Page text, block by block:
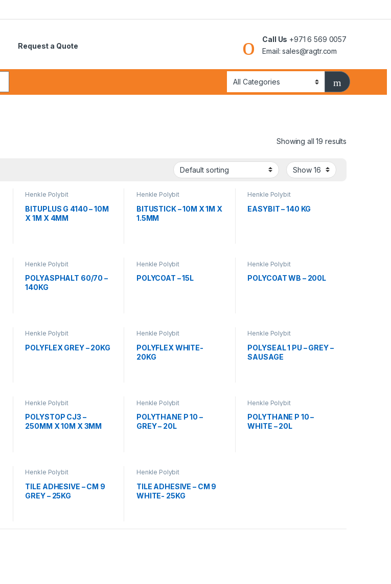
Request a Quote
Call Us +971 6 569 0057
Email: sales@ragtr.com
Showing all 19 results
Henkle Polybit
BITUPLUS G 4140 – 10M
X 1M X 4MM
Henkle Polybit
BITUSTICK – 10M X 1M X
1.5MM
Henkle Polybit
EASYBIT – 140 KG
Henkle Polybit
POLYASPHALT 60/70 –
140KG
Henkle Polybit
POLYCOAT – 15L
Henkle Polybit
POLYCOAT WB – 200L
Henkle Polybit
POLYFLEX GREY – 20KG
Henkle Polybit
POLYFLEX WHITE-
20KG
Henkle Polybit
POLYSEAL 1 PU – GREY –
SAUSAGE
Henkle Polybit
POLYSTOP CJ3 –
250MM X 10M X 3MM
Henkle Polybit
POLYTHANE P 10 –
GREY – 20L
Henkle Polybit
POLYTHANE P 10 –
WHITE – 20L
Henkle Polybit
TILE ADHESIVE – CM 9
GREY – 25KG
Henkle Polybit
TILE ADHESIVE – CM 9
WHITE- 25KG